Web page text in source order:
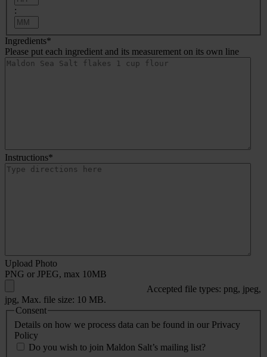
:
Ingredients*
Please put each ingredient and its measurement on its own line
Instructions*
Upload Photo
PNG or JPEG, max 10MB
Accepted file types: png, jpeg,
jpg, Max. file size: 10 MB.
Consent
Details on how we process data can be found in our Privacy
Policy
Do you wish to join Maldon Salt’s mailing list?